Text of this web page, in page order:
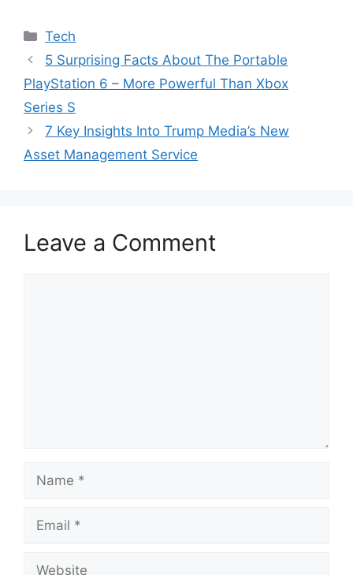
Categories
Tech
5 Surprising Facts About The Portable
PlayStation 6 – More Powerful Than Xbox
Series S
7 Key Insights Into Trump Media’s New
Asset Management Service
Leave a Comment
Name
Email
Website